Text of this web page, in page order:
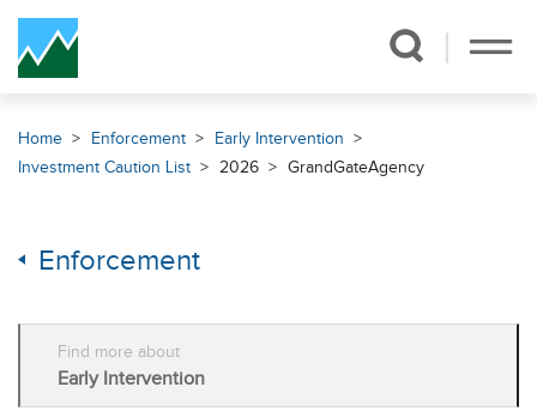
Skip Navigation
Home Enforcement
Early Intervention
Investment Caution List
2026 GrandGateAgency
Enforcement
Find more about
Early Intervention